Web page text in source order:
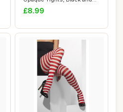
Green and R...
£8.99